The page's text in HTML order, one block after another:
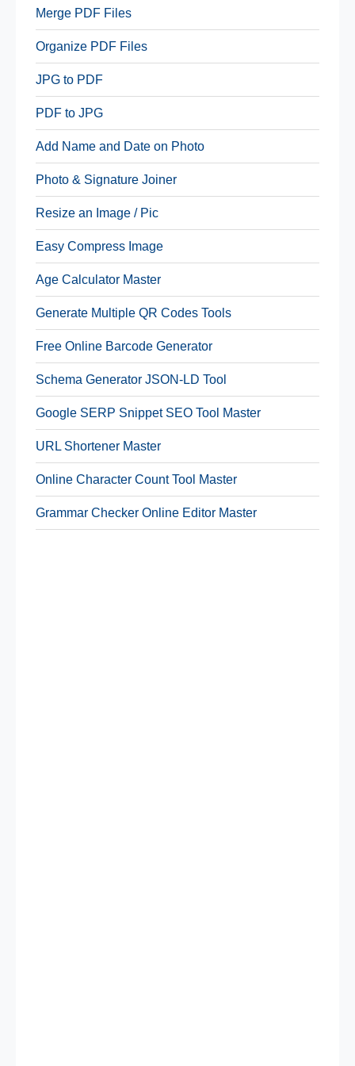
Merge PDF Files
Organize PDF Files
JPG to PDF
PDF to JPG
Add Name and Date on Photo
Photo & Signature Joiner
Resize an Image / Pic
Easy Compress Image
Age Calculator Master
Generate Multiple QR Codes Tools
Free Online Barcode Generator
Schema Generator JSON-LD Tool
Google SERP Snippet SEO Tool Master
URL Shortener Master
Online Character Count Tool Master
Grammar Checker Online Editor Master